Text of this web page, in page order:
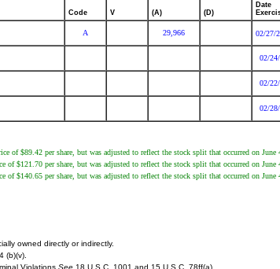
Code V (A) (D)
Date
A 29,966 02/27/
02/
02/
02/
of $89.42 per share, but was adjusted to reflect the stock split that occurred on June
of $121.70 per share, but was adjusted to reflect the stock split that occurred on June
of $140.65 per share, but was adjusted to reflect the stock split that occurred on June
owned directly or indirectly.
(b)(v).
Violations See 18 U.S.C. 1001 and 15 U.S.C. 78ff(a).